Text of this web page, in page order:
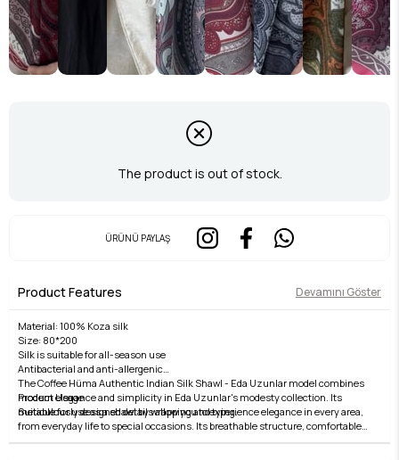
The product is out of stock.
ÜRÜNÜ PAYLAŞ
Product Features Devamını Göster
Material: 100% Koza silk
Size: 80*200
Silk is suitable for all-season use
Antibacterial and anti-allergenic
Product Usage
Suitable for use as a shawl by wrapping and tying.
Washing Instructions:
The Coffee Hüma Authentic Indian Silk Shawl - Eda Uzunlar model combines
modern elegance and simplicity in Eda Uzunlar's modesty collection. Its
meticulously designed details allow you to experience elegance in every area,
from everyday life to special occasions. Its breathable structure, comfortable
fit, and stylish lines offer both comfort and elegance. Fabric quality is elevated